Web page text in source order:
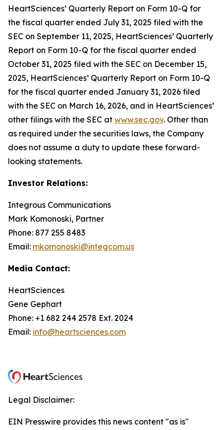
HeartSciences’ Quarterly Report on Form 10-Q for
the fiscal quarter ended July 31, 2025 filed with the
SEC on September 11, 2025, HeartSciences’ Quarterly
Report on Form 10-Q for the fiscal quarter ended
October 31, 2025 filed with the SEC on December 15,
2025, HeartSciences’ Quarterly Report on Form 10-Q
for the fiscal quarter ended January 31, 2026 filed
with the SEC on March 16, 2026, and in HeartSciences’
other filings with the SEC at www.sec.gov. Other than
as required under the securities laws, the Company
does not assume a duty to update these forward-
looking statements.
Investor Relations:
Integrous Communications
Mark Komonoski, Partner
Phone: 877 255 8483
Email: mkomonoski@integcom.us
Media Contact:
HeartSciences
Gene Gephart
Phone: +1 682 244 2578 Ext. 2024
Email: info@heartsciences.com
Legal Disclaimer:
EIN Presswire provides this news content "as is"